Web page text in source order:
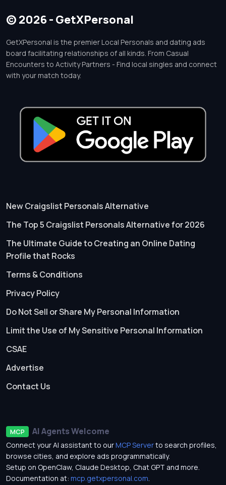
© 2026 - GetXPersonal
GetXPersonal is the premier Local Personals and dating ads
board facilitating relationships of all kinds. From Casual
Encounters to Activity Partners - Find local singles and connect
with your match today.
New Craigslist Personals Alternative
The Top 5 Craigslist Personals Alternative for 2026
The Ultimate Guide to Creating an Online Dating
Profile that Rocks
Terms & Conditions
Privacy Policy
Do Not Sell or Share My Personal Information
Limit the Use of My Sensitive Personal Information
CSAE
Advertise
Contact Us
MCP AI Agents Welcome
Connect your AI assistant to ourMCP Serverto search profiles,
browse cities, and explore ads programmatically.
Setup on OpenClaw, Claude Desktop, Chat GPT and more.
Documentation at: mcp.getxpersonal.com.